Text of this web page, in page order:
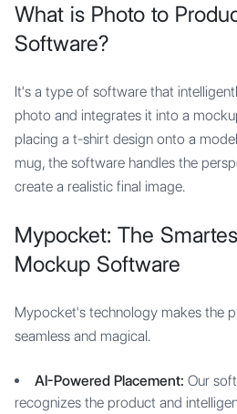
What is Photo to
Software?
It's a type of software that
photo and integrates it into a
placing a t-shirt design onto a
mug, the software handles the
create a realistic final image.
Mypocket: The
Mockup Software
Mypocket's technology makes the
seamless and magical.
AI-Powered Placement: Our
recognizes the product and